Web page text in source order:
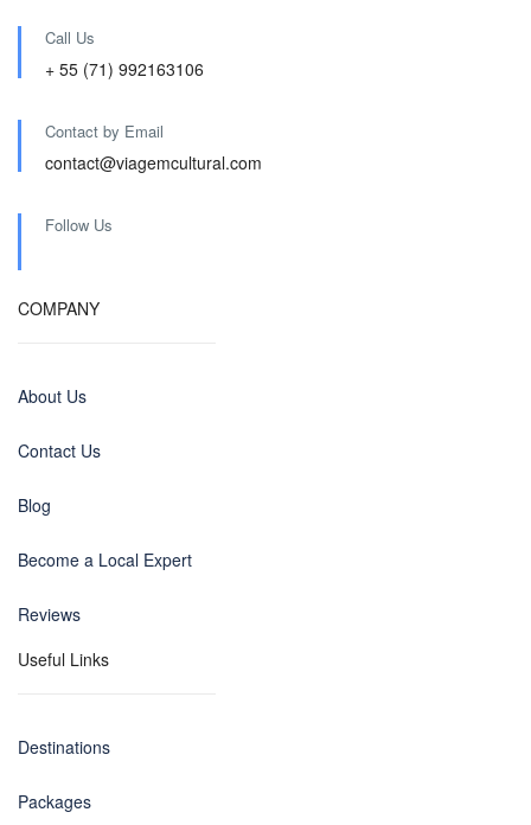
Call Us
+ 55 (71) 992163106
Contact by Email
contact@viagemcultural.com
Follow Us
COMPANY
About Us
Contact Us
Blog
Become a Local Expert
Reviews
Useful Links
Destinations
Packages